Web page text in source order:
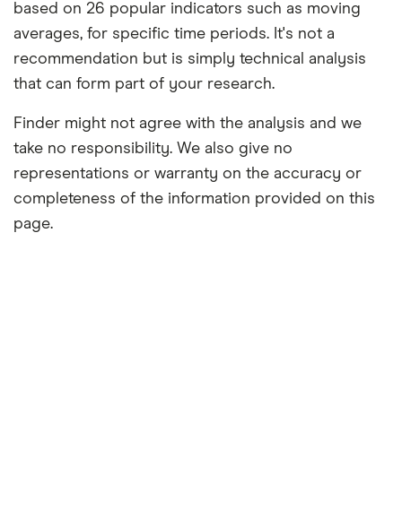
based on 26 popular indicators such as moving
averages, for specific time periods. It's not a
recommendation but is simply technical analysis
that can form part of your research.
Finder might not agree with the analysis and we
take no responsibility. We also give no
representations or warranty on the accuracy or
completeness of the information provided on this
page.